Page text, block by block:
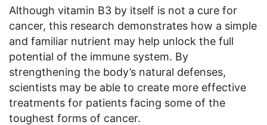
Although vitamin B3 by itself is not a cure for
cancer, this research demonstrates how a simple
and familiar nutrient may help unlock the full
potential of the immune system. By
strengthening the body’s natural defenses,
scientists may be able to create more effective
treatments for patients facing some of the
toughest forms of cancer.